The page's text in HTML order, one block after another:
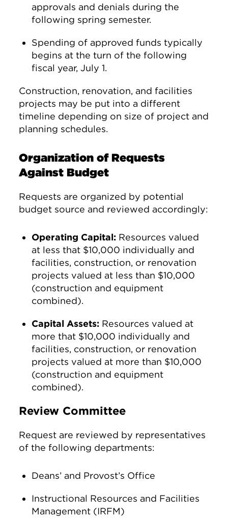
approvals and denials during the
following spring semester.
Spending of approved funds typically
begins at the turn of the following
fiscal year, July 1.
Construction, renovation, and facilities
projects may be put into a different
timeline depending on size of project and
planning schedules.
Organization of Requests
Against Budget
Requests are organized by potential
budget source and reviewed accordingly:
Operating Capital: Resources valued
at less that $10,000 individually and
facilities, construction, or renovation
projects valued at less than $10,000
(construction and equipment
combined).
Capital Assets: Resources valued at
more that $10,000 individually and
facilities, construction, or renovation
projects valued at more than $10,000
(construction and equipment
combined).
Review Committee
Request are reviewed by representatives
of the following departments:
Deans’ and Provost’s Office
Instructional Resources and Facilities
Management (IRFM)